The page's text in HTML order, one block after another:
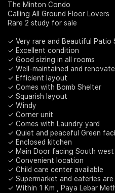
Join Us
The Minton Condo
Calling All Ground Floor Lovers
Rare 2 study for sale
✓ Very rare and Beautiful Patio
✓ Excellent condition
✓ Good sizing in all rooms
✓ Well-maintained and
✓ Efficient layout
✓ Comes with Bomb Shelter
✓ Squarish layout
✓ Windy
✓ Corner unit
✓ Comes with Laundry yard
✓ Quiet and peaceful Green
✓ Enclosed kitchen
✓ Main Door facing South west
✓ Convenient location
✓ Child care center available
✓ Supermarket and eateries are
✓ Within 1 Km , Paya Lebar